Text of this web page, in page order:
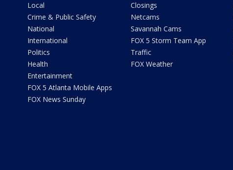
Local
Crime & Public Safety
National
International
Politics
Health
Entertainment
FOX 5 Atlanta Mobile Apps
FOX News Sunday
Closings
Netcams
Savannah Cams
FOX 5 Storm Team App
Traffic
FOX Weather